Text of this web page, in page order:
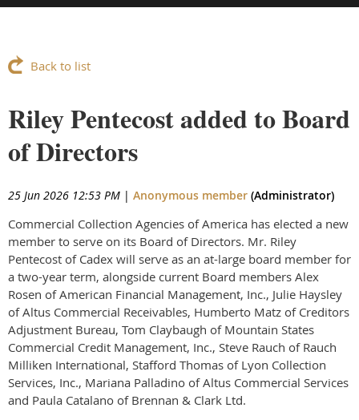
Back to list
Riley Pentecost added to Board
of Directors
25 Jun 2026 12:53 PM | Anonymous member (Administrator)
Commercial Collection Agencies of America has elected a new
member to serve on its Board of Directors. Mr. Riley
Pentecost of Cadex will serve as an at-large board member for
a two-year term, alongside current Board members Alex
Rosen of American Financial Management, Inc., Julie Haysley
of Altus Commercial Receivables, Humberto Matz of Creditors
Adjustment Bureau, Tom Claybaugh of Mountain States
Commercial Credit Management, Inc., Steve Rauch of Rauch
Milliken International, Stafford Thomas of Lyon Collection
Services, Inc., Mariana Palladino of Altus Commercial Services
and Paula Catalano of Brennan & Clark Ltd.